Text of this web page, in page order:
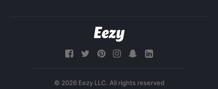
© 2026 Eezy LLC. All rights reserved